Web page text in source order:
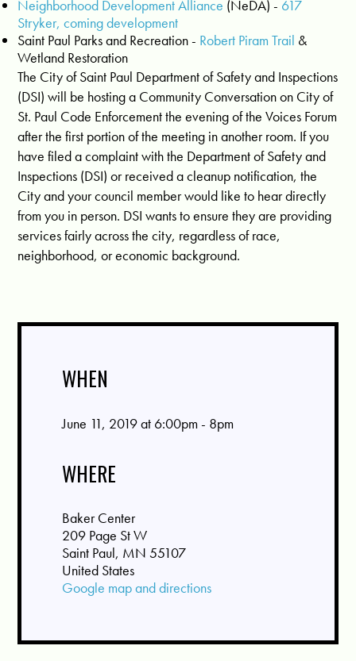
Neighborhood Development Alliance (NeDA) - 617
Stryker, coming development
Saint Paul Parks and Recreation - Robert Piram Trail &
Wetland Restoration
The City of Saint Paul Department of Safety and Inspections
(DSI) will be hosting a Community Conversation on City of
St. Paul Code Enforcement the evening of the Voices Forum
after the first portion of the meeting in another room. If you
have filed a complaint with the Department of Safety and
Inspections (DSI) or received a cleanup notification, the
City and your council member would like to hear directly
from you in person. DSI wants to ensure they are providing
services fairly across the city, regardless of race,
neighborhood, or economic background.
WHEN
June 11, 2019 at 6:00pm - 8pm
WHERE
Baker Center
209 Page St W
Saint Paul, MN 55107
United States
Google map and directions